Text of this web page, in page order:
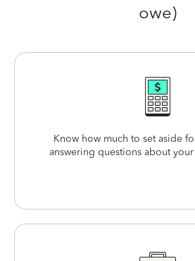
owe)
Know how much to set aside
answering questions about